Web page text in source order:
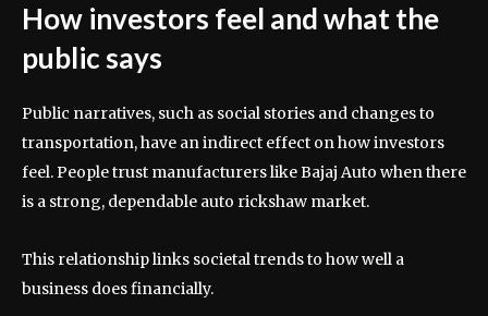
How investors feel and what the
public says
Public narratives, such as social stories and changes to
transportation, have an indirect effect on how investors
feel. People trust manufacturers like Bajaj Auto when there
is a strong, dependable auto rickshaw market.
This relationship links societal trends to how well a
business does financially.